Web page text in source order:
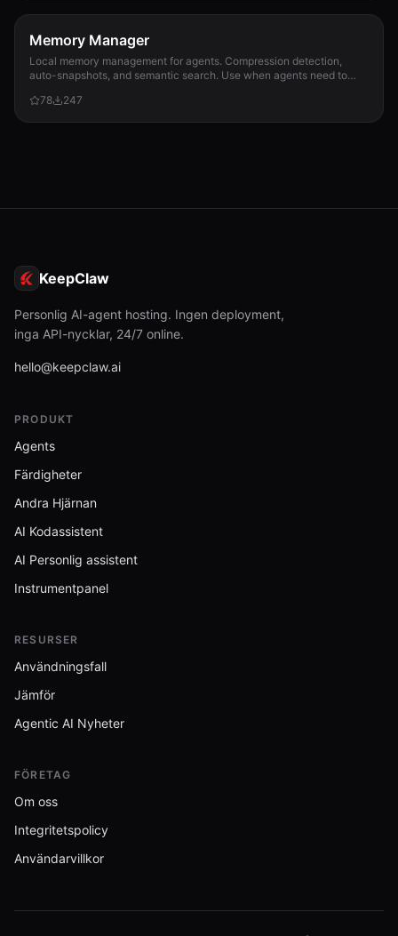
Memory Manager
Local memory management for agents. Compression detection,
auto-snapshots, and semantic search. Use when agents need to
snapshots, search historical memories, or track memory usage
78 247
KeepClaw
Personlig AI-agent hosting. Ingen deployment,
inga API-nycklar, 24/7 online.
hello@keepclaw.ai
PRODUKT
Agents
Färdigheter
Andra Hjärnan
AI Kodassistent
AI Personlig assistent
Instrumentpanel
RESURSER
Användningsfall
Jämför
Agentic AI Nyheter
FÖRETAG
Om oss
Integritetspolicy
Användarvillkor